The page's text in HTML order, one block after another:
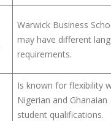
Warwick Business
may have different
requirements.
Is known for flexibility
Nigerian and Ghanaian
student qualifications.